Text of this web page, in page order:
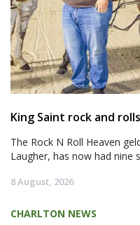
King Saint rock and
The Rock N Roll Heaven
Laugher, has now had nine
8 August, 2026
CHARLTON NEWS